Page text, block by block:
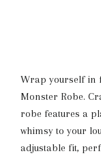
Wrap yourself in
Monster Robe.
robe features a
whimsy to your
adjustable fit,